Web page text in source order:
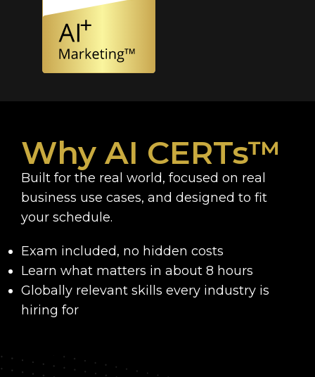
Why AI CERTs™
Built for the real world, focused on real
business use cases, and designed to fit
your schedule.
Exam included, no hidden costs
Learn what matters in about 8 hours
Globally relevant skills every industry is
hiring for